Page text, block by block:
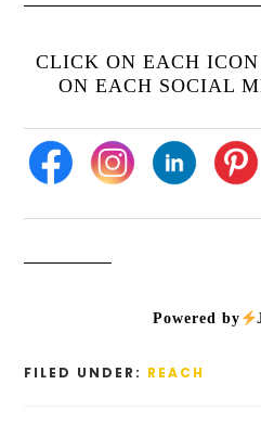
CLICK ON EACH
ON EACH SOCIAL
Powered by
FILED UNDER: REACH